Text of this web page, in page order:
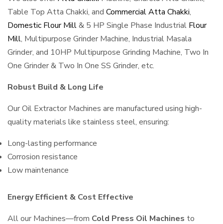
Table Top Atta Chakki, and Commercial Atta Chakki,
Domestic Flour Mill& 5 HP Single Phase Industrial Flour
Mill, Multipurpose Grinder Machine, Industrial Masala
Grinder, and 10HP Multipurpose Grinding Machine, Two In
One Grinder & Two In One SS Grinder, etc.
Robust Build & Long Life
Our Oil Extractor Machines are manufactured using high-
quality materials like stainless steel, ensuring:
Long-lasting performance
Corrosion resistance
Low maintenance
Energy Efficient & Cost Effective
All our Machines—from Cold Press Oil Machines to